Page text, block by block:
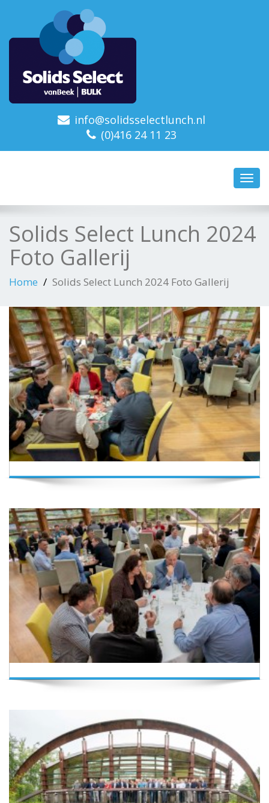
info@solidsselectlunch.nl
(0)416 24 11 23
Solids Select Lunch 2024
Foto Gallerij
Home Solids Select Lunch 2024 Foto Gallerij